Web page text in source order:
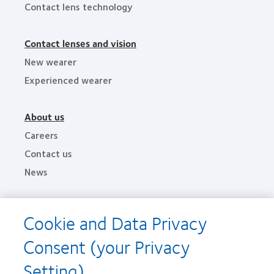
Contact lens technology
Contact lenses and vision
New wearer
Experienced wearer
About us
Careers
Contact us
News
Privacy policies
Terms of service
Cookie notice
Cookie and Data Privacy
Consent (your Privacy